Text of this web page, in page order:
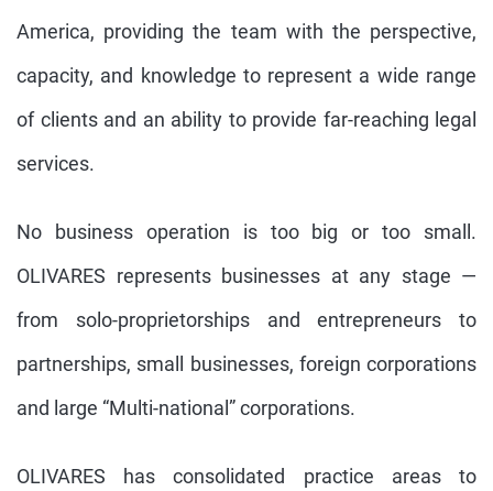
America, providing the team with the perspective,
capacity, and knowledge to represent a wide range
of clients and an ability to provide far-reaching legal
services.
No business operation is too big or too small.
OLIVARES represents businesses at any stage —
from solo-proprietorships and entrepreneurs to
partnerships, small businesses, foreign corporations
and large “Multi-national” corporations.
OLIVARES has consolidated practice areas to